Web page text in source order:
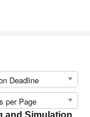
Deadline
per Page